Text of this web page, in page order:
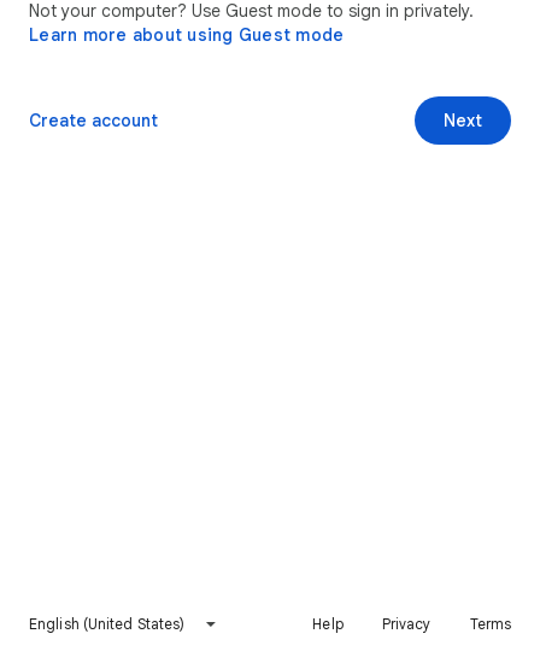
Not your computer? Use Guest mode to sign in privately.
Learn more about using Guest mode
Next
Create account
English (United States) Help Privacy Terms